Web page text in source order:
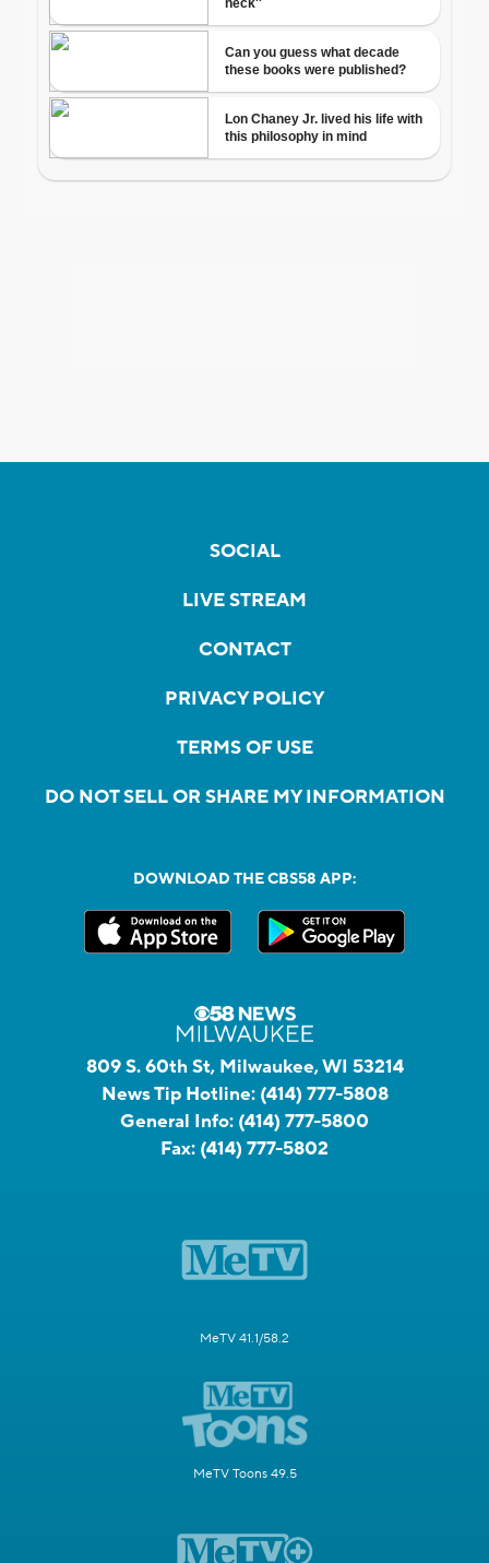
SOCIAL
LIVE STREAM
CONTACT
PRIVACY POLICY
TERMS OF USE
DO NOT SELL OR SHARE MY INFORMATION
DOWNLOAD THE CBS58 APP:
809 S. 60th St, Milwaukee, WI 53214
News Tip Hotline: (414) 777-5808
General Info: (414) 777-5800
Fax: (414) 777-5802
MeTV 41.1/58.2
MeTV Toons 49.5